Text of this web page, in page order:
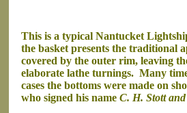
This is a typical Nantucket
the basket presents the traditional
covered by the outer rim, leaving
elaborate lathe turnings. Many
cases the bottoms were made on
who signed his name C. H. Stott and